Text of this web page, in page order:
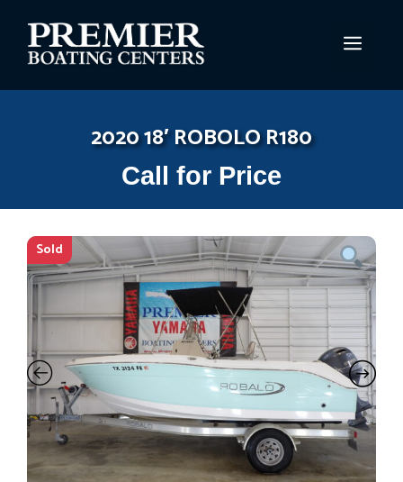
content
2020 18′ ROBOLO R180
Call for Price
Sold